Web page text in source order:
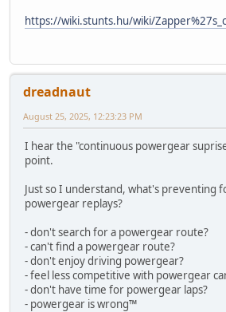
https://wiki.stunts.hu/wiki/
dreadnaut
August 25, 2025, 12:23:23 PM
I hear the "continuous powergear
point.
Just so I understand, what's preventing
powergear replays?
- don't search for a powergear route?
- can't find a powergear route?
- don't enjoy driving powergear?
- feel less competitive with powergear
- don't have time for powergear laps?
- powergear is wrong™